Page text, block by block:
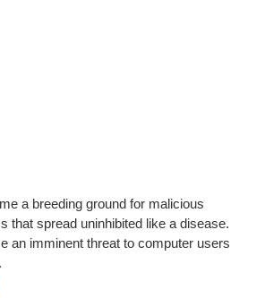
a breeding ground for malicious
that spread uninhibited like a disease.
an imminent threat to computer users